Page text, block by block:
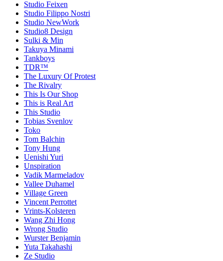
Studio Feixen
Studio Filippo Nostri
Studio NewWork
Studio8 Design
Sulki & Min
Takuya Minami
Tankboys
TDR™
The Luxury Of Protest
The Rivalry
This Is Our Shop
This is Real Art
This Studio
Tobias Svenlov
Toko
Tom Balchin
Tony Hung
Uenishi Yuri
Unspiration
Vadik Marmeladov
Vallee Duhamel
Village Green
Vincent Perrottet
Vrints-Kolsteren
Wang Zhi Hong
Wrong Studio
Wurster Benjamin
Yuta Takahashi
Ze Studio